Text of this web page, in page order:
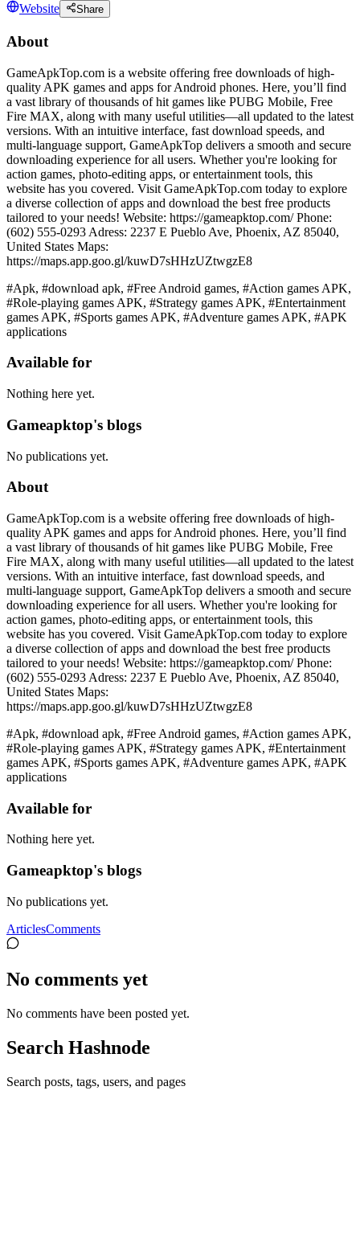
Website
Share
About
GameApkTop.com is a website offering free downloads of high-
quality APK games and apps for Android phones. Here, you’ll find
a vast library of thousands of hit games like PUBG Mobile, Free
Fire MAX, along with many useful utilities—all updated to the latest
versions. With an intuitive interface, fast download speeds, and
multi-language support, GameApkTop delivers a smooth and secure
downloading experience for all users. Whether you're looking for
action games, photo-editing apps, or entertainment tools, this
website has you covered. Visit GameApkTop.com today to explore
a diverse collection of apps and download the best free products
tailored to your needs! Website: https://gameapktop.com/ Phone:
(602) 555-0293 Adress: 2237 E Pueblo Ave, Phoenix, AZ 85040,
United States Maps:
https://maps.app.goo.gl/kuwD7sHHzUZtwgzE8
#Apk, #download apk, #Free Android games, #Action games APK,
#Role-playing games APK, #Strategy games APK, #Entertainment
games APK, #Sports games APK, #Adventure games APK, #APK
applications
Available for
Nothing here yet.
Gameapktop's blogs
No publications yet.
About
GameApkTop.com is a website offering free downloads of high-
quality APK games and apps for Android phones. Here, you’ll find
a vast library of thousands of hit games like PUBG Mobile, Free
Fire MAX, along with many useful utilities—all updated to the latest
versions. With an intuitive interface, fast download speeds, and
multi-language support, GameApkTop delivers a smooth and secure
downloading experience for all users. Whether you're looking for
action games, photo-editing apps, or entertainment tools, this
website has you covered. Visit GameApkTop.com today to explore
a diverse collection of apps and download the best free products
tailored to your needs! Website: https://gameapktop.com/ Phone:
(602) 555-0293 Adress: 2237 E Pueblo Ave, Phoenix, AZ 85040,
United States Maps:
https://maps.app.goo.gl/kuwD7sHHzUZtwgzE8
#Apk, #download apk, #Free Android games, #Action games APK,
#Role-playing games APK, #Strategy games APK, #Entertainment
games APK, #Sports games APK, #Adventure games APK, #APK
applications
Available for
Nothing here yet.
Gameapktop's blogs
No publications yet.
ArticlesComments
No comments yet
No comments have been posted yet.
Search Hashnode
Search posts, tags, users, and pages